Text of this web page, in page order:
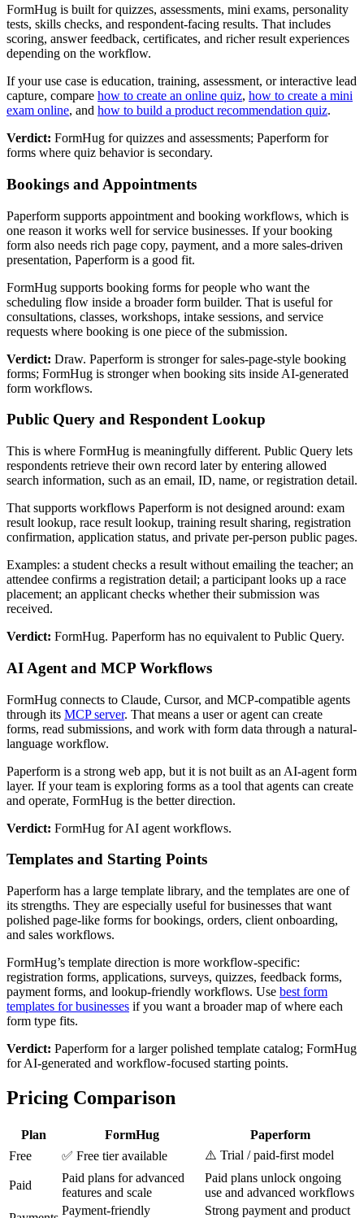
FormHug is built for quizzes, assessments, mini exams, personality
tests, skills checks, and respondent-facing results. That includes
scoring, answer feedback, certificates, and richer result experiences
depending on the workflow.
If your use case is education, training, assessment, or interactive lead
capture, compare how to create an online quiz, how to create a mini
exam online, and how to build a product recommendation quiz.
Verdict: FormHug for quizzes and assessments; Paperform for
forms where quiz behavior is secondary.
Bookings and Appointments
Paperform supports appointment and booking workflows, which is
one reason it works well for service businesses. If your booking
form also needs rich page copy, payment, and a more sales-driven
presentation, Paperform is a good fit.
FormHug supports booking forms for people who want the
scheduling flow inside a broader form builder. That is useful for
consultations, classes, workshops, intake sessions, and service
requests where booking is one piece of the submission.
Verdict: Draw. Paperform is stronger for sales-page-style booking
forms; FormHug is stronger when booking sits inside AI-generated
form workflows.
Public Query and Respondent Lookup
This is where FormHug is meaningfully different. Public Query lets
respondents retrieve their own record later by entering allowed
search information, such as an email, ID, name, or registration detail.
That supports workflows Paperform is not designed around: exam
result lookup, race result lookup, training result sharing, registration
confirmation, application status, and private per-person public pages.
Examples: a student checks a result without emailing the teacher; an
attendee confirms a registration detail; a participant looks up a race
placement; an applicant checks whether their submission was
received.
Verdict: FormHug. Paperform has no equivalent to Public Query.
AI Agent and MCP Workflows
FormHug connects to Claude, Cursor, and MCP-compatible agents
through its MCP server. That means a user or agent can create
forms, read submissions, and work with form data through a natural-
language workflow.
Paperform is a strong web app, but it is not built as an AI-agent form
layer. If your team is exploring forms as a tool that agents can create
and operate, FormHug is the better direction.
Verdict: FormHug for AI agent workflows.
Templates and Starting Points
Paperform has a large template library, and the templates are one of
its strengths. They are especially useful for businesses that want
polished page-like forms for bookings, orders, client onboarding,
and sales workflows.
FormHug’s template direction is more workflow-specific:
registration forms, applications, surveys, quizzes, feedback forms,
payment forms, and lookup-friendly workflows. Use best form
templates for businesses if you want a broader map of where each
form type fits.
Verdict: Paperform for a larger polished template catalog; FormHug
for AI-generated and workflow-focused starting points.
Pricing Comparison
Plan FormHug
Paperform
Free
✅ Free tier available ⚠️ Trial / paid-first model
Paid
Paid plans for advanced
features and scale
Paid plans unlock ongoing
use and advanced workflows
Payment-friendly
Strong payment and product